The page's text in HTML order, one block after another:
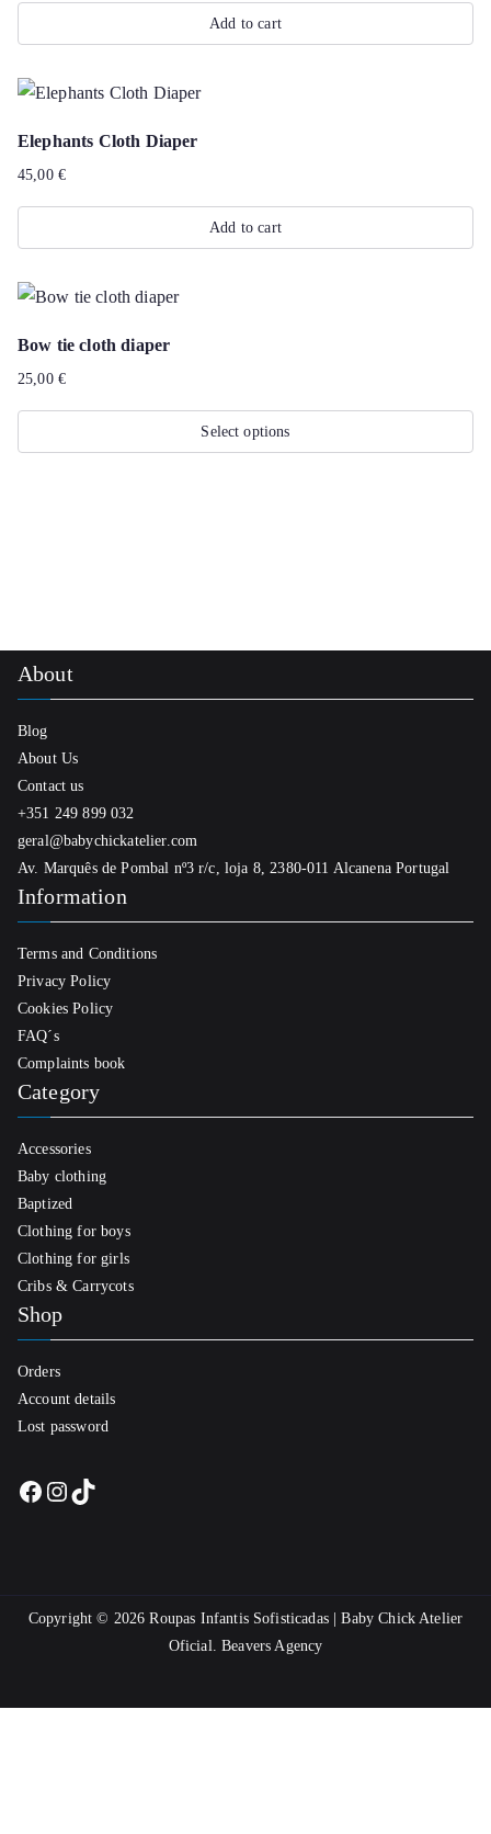
The
options
be
chosen
page
Add to cart
Elephants Cloth Diaper
45,00 €
Add to cart
Bow tie cloth diaper
25,00 €
Select options
options
may
chosen
the
product
page
About
Blog
About Us
Contact us
+351 249 899 032
geral@babychickatelier.com
Av. Marquês de Pombal nº3 r/c, loja 8, 2380-011 Alcanena Portugal
Information
Terms and Conditions
Privacy Policy
Cookies Policy
FAQ´s
Complaints book
Category
Accessories
Baby clothing
Baptized
Clothing for boys
Clothing for girls
Cribs & Carrycots
Shop
Orders
Account details
Lost password
Facebook
Instagram
TikTok
Copyright © 2026Roupas Infantis Sofisticadas | Baby Chick Atelier
Oficial.Beavers Agency